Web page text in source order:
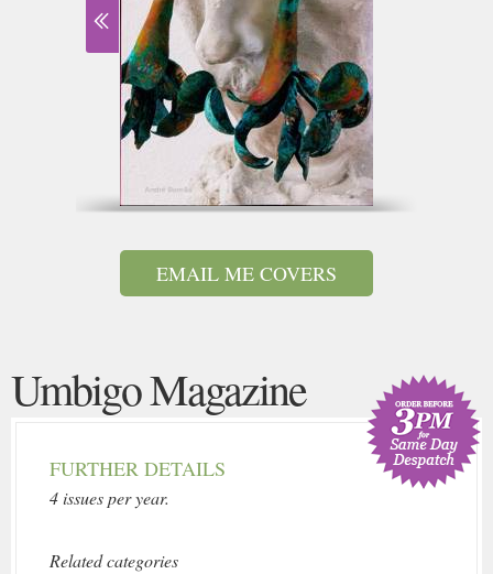
EMAIL ME COVERS
Umbigo Magazine
FURTHER DETAILS
4 issues per year.
Related categories